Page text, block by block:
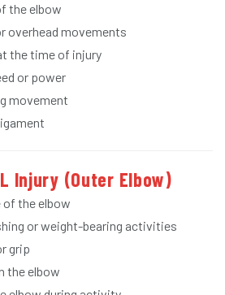
the elbow
overhead movements
the time of injury
or power
movement
Injury (Outer Elbow)
of the elbow
or weight-bearing activities
grip
the elbow